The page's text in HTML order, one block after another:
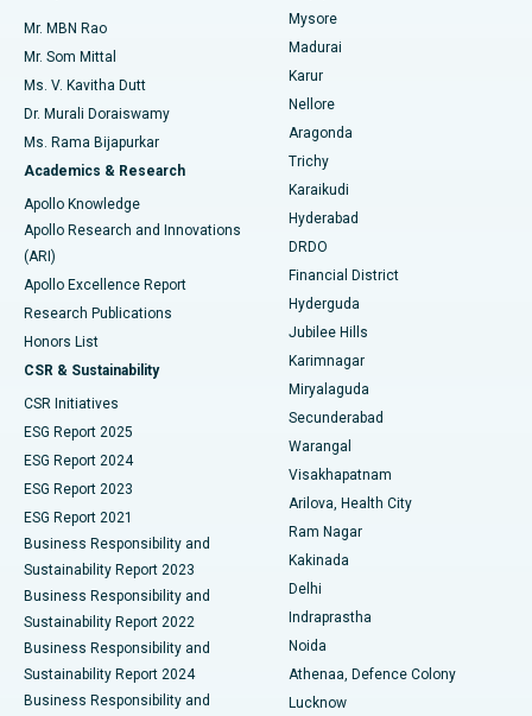
Find Psychologist
Find General Surgeon
Best Hospital in Unit-15, Bhubaneswar
Best Hospital in Seepat Road, Bilaspur
Best Hospital in Ellisbridge, Ahmedabad
Best Hospital in New Delhi
Best Hospital in DRDO, Hyderabad
Best Hospital in G S Road, Guwahati
Best Hospital in Hyderguda, Hyderabad
Best Hospital in Vijay Nagar, Indore
Best Hospital in Suryaraopeta Main Road, Kakinada
Best Hospital in Canal Circular Road, Kolkata
Best Hospital in CBD Belapur, Navi Mumbai
Best Hospital in Panchavati, Nashik
Best Hospital in secunderabad, Hyderabad
Best Hospital in Seshadripuram, Bangalore
Best Hospital in Waltair Main Road, Visakhapatnam
Uterine Artery Embolization
Ovarian Cystectomy
Breast Cancer Surgery
Brachytherapy
Colonoscopy
Polypectomy
Deep Brain Stimulation
Peritoneal Dialysis
Kidney Biopsy
Parathyroidectomy
Ceramic Total Knee Replacement
ERCP
Mr. MBN Rao
Mr. Som Mittal
Ms. V. Kavitha Dutt
Dr. Murali Doraiswamy
Ms. Rama Bijapurkar
Academics & Research
Apollo Knowledge
Apollo Research and Innovations
(ARI)
Apollo Excellence Report
Research Publications
Honors List
CSR & Sustainability
CSR Initiatives
ESG Report 2025
ESG Report 2024
ESG Report 2023
ESG Report 2021
Business Responsibility and
Sustainability Report 2023
Business Responsibility and
Sustainability Report 2022
Business Responsibility and
Sustainability Report 2024
Business Responsibility and
Mysore
Madurai
Karur
Nellore
Aragonda
Trichy
Karaikudi
Hyderabad
DRDO
Financial District
Hyderguda
Jubilee Hills
Karimnagar
Miryalaguda
Secunderabad
Warangal
Visakhapatnam
Arilova, Health City
Ram Nagar
Kakinada
Delhi
Indraprastha
Noida
Athenaa, Defence Colony
Lucknow